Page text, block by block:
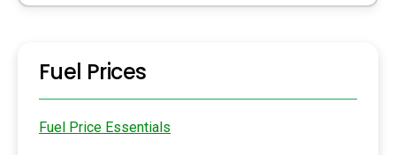
Fuel Prices
Fuel Price Essentials